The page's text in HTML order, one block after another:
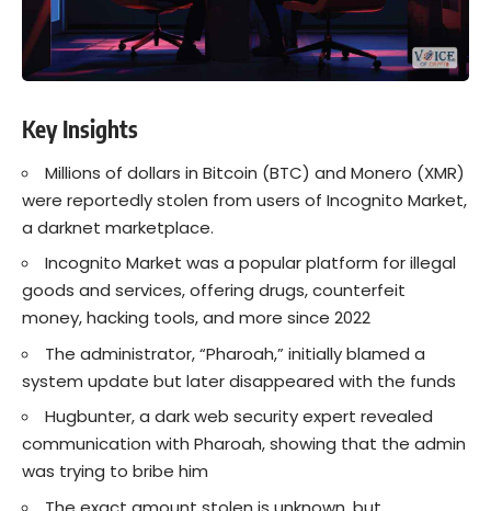
Key Insights
Millions of dollars in Bitcoin (BTC) and Monero (XMR)
were reportedly stolen from users of Incognito Market,
a darknet marketplace.
Incognito Market was a popular platform for illegal
goods and services, offering drugs, counterfeit
money, hacking tools, and more since 2022
The administrator, “Pharoah,” initially blamed a
system update but later disappeared with the funds
Hugbunter, a dark web security expert revealed
communication with Pharoah, showing that the admin
was trying to bribe him